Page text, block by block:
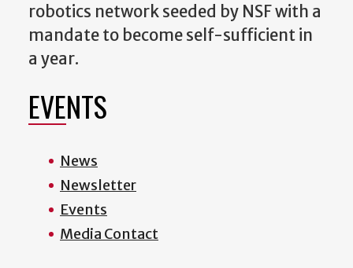
robotics network seeded by NSF with a
mandate to become self-sufficient in
a year.
EVENTS
News
Newsletter
Events
Media Contact